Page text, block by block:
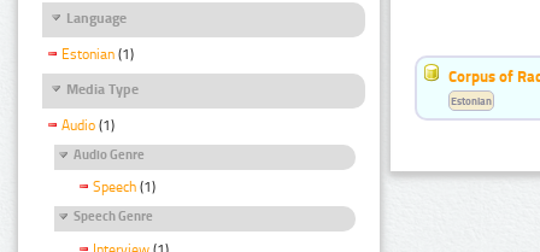
Language
Estonian (1)
Media Type
Audio (1)
Audio Genre
Speech (1)
Speech Genre
Corpus of
Estonian